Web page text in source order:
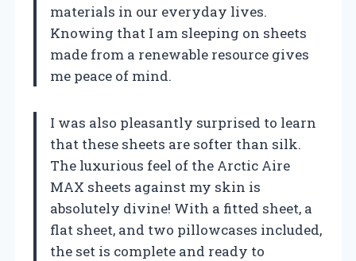
materials in our everyday lives.
Knowing that I am sleeping on sheets
made from a renewable resource gives
me peace of mind.
I was also pleasantly surprised to learn
that these sheets are softer than silk.
The luxurious feel of the Arctic Aire
MAX sheets against my skin is
absolutely divine! With a fitted sheet, a
flat sheet, and two pillowcases included,
the set is complete and ready to